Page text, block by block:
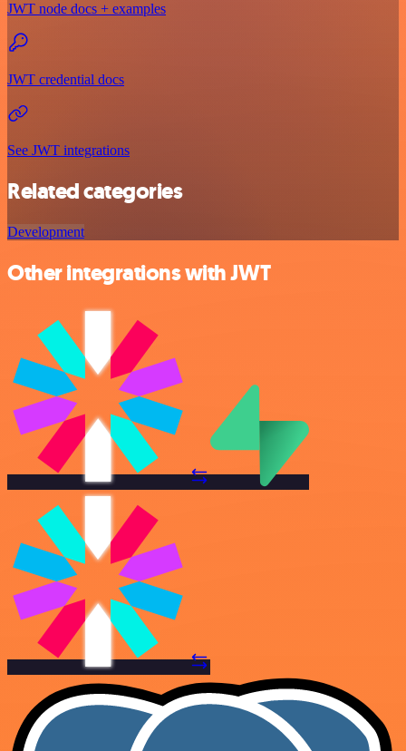
JWT node docs + examples
JWT credential docs
See JWT integrations
Related categories
Development
Other integrations with JWT